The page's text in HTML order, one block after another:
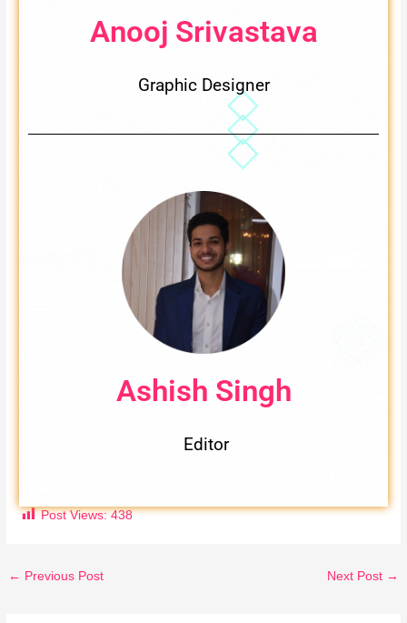
Anooj Srivastava
Graphic Designer
Ashish Singh
Editor
Post Views: 438
← Previous Post Next Post →